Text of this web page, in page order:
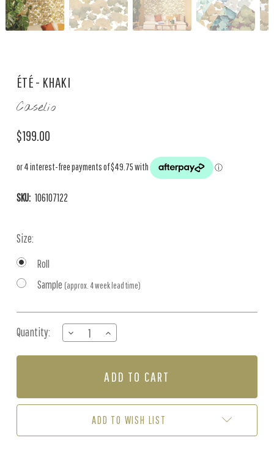
ÉTÉ - KHAKI
Caselio
$199.00
SKU: 106107122
Size:
Roll
Sample (approx. 4 week lead time)
Stock:
Quantity:
DECREASE
QUANTITY
OF
INCREASE
QUANTITY
OF
-
ADD TO WISH LIST